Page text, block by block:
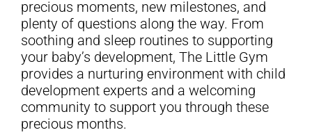
precious moments, new milestones, and
plenty of questions along the way. From
soothing and sleep routines to supporting
your baby’s development, The Little Gym
provides a nurturing environment with child
development experts and a welcoming
community to support you through these
precious months.